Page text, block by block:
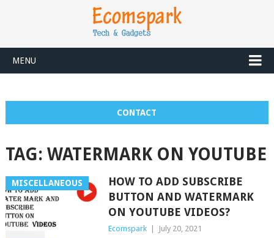
MENU
CONTACT
TAG: WATERMARK ON YOUTUBE
MISCELLANEOUS
HOW TO ADD SUBSCRIBE
BUTTON AND WATERMARK
ON YOUTUBE VIDEOS?
Ecomspark July 20, 2021